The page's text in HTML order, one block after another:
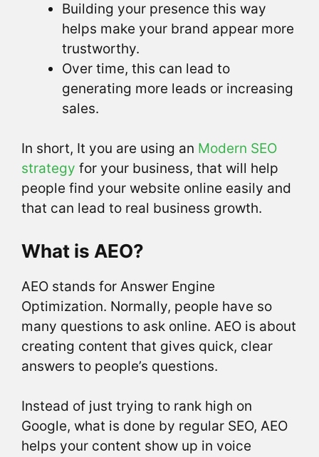
Building your presence this way
helps make your brand appear more
trustworthy.
Over time, this can lead to
generating more leads or increasing
sales.
In short, It you are using an Modern SEO
strategy for your business, that will help
people find your website online easily and
that can lead to real business growth.
What is AEO?
AEO stands for Answer Engine
Optimization. Normally, people have so
many questions to ask online. AEO is about
creating content that gives quick, clear
answers to people’s questions.
Instead of just trying to rank high on
Google, what is done by regular SEO, AEO
helps your content show up in voice